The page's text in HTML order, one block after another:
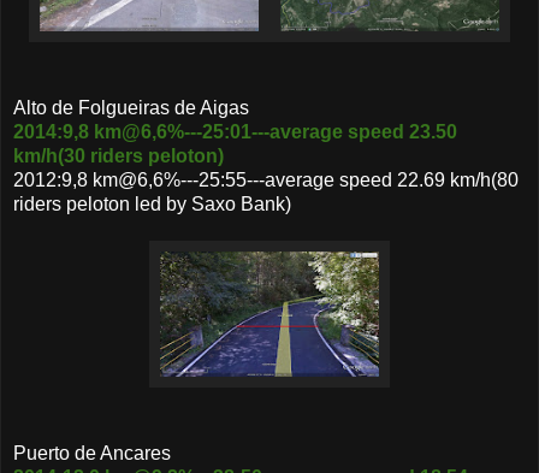
Alto de Folgueiras de Aigas
2014:9,8 km@6,6%---25:01---average speed 23.50
km/h(30 riders peloton)
2012:9,8 km@6,6%---25:55---average speed 22.69 km/h(80
riders peloton led by Saxo Bank)
Puerto de Ancares